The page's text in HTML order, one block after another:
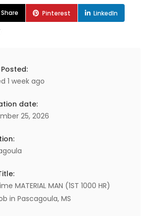
Share Pinterest LinkedIn
1 week ago
date:
25, 2026
MATERIAL MAN (1ST 1000 HR)
in Pascagoula, MS